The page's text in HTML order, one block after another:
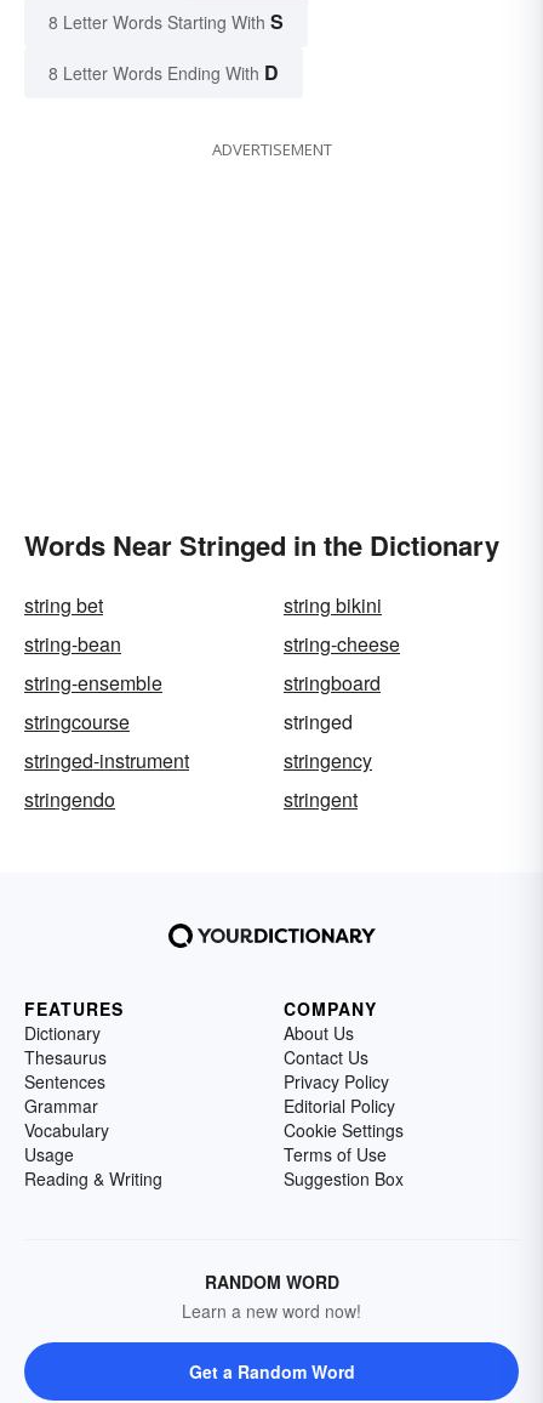
8 Letter Words Starting With S
8 Letter Words Ending With D
ADVERTISEMENT
Words Near Stringed in the Dictionary
string bet
string bikini
string-bean
string-cheese
string-ensemble
stringboard
stringcourse
stringed
stringed-instrument
stringency
stringendo
stringent
FEATURES
Dictionary
Thesaurus
Sentences
Grammar
Vocabulary
Usage
Reading & Writing
COMPANY
About Us
Contact Us
Privacy Policy
Editorial Policy
Cookie Settings
Terms of Use
Suggestion Box
RANDOM WORD
Learn a new word now!
Get a Random Word